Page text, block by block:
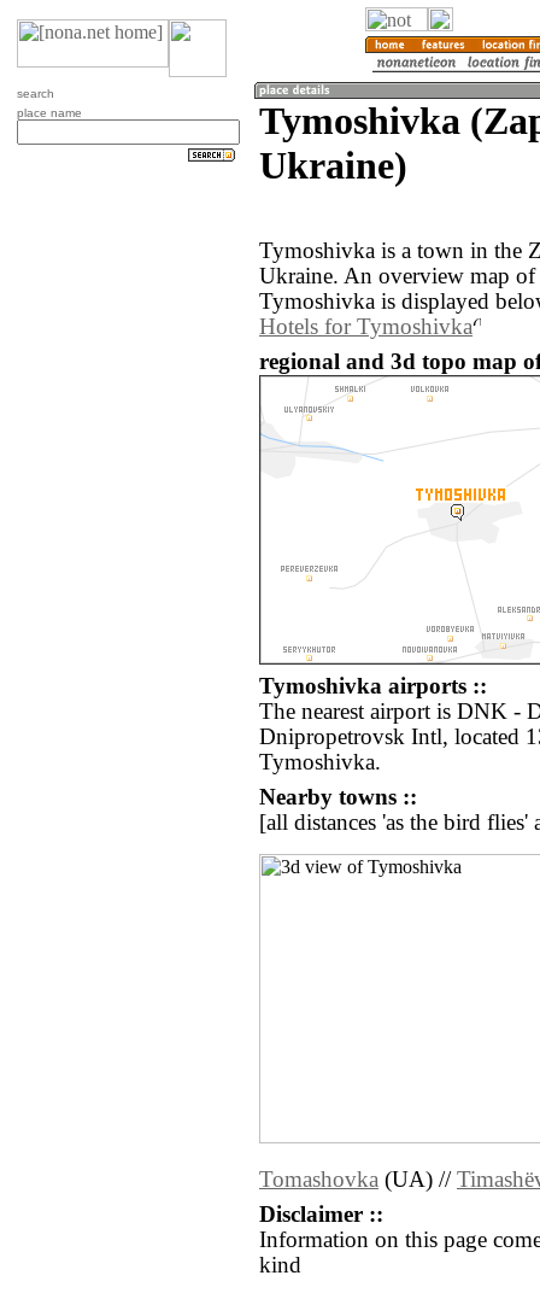
search
place name
Tymoshivka
Ukraine)
Tymoshivka is a town in the
Ukraine. An overview map of
Tymoshivka is displayed
Hotels for Tymoshivka
regional and 3d topo map
Tymoshivka airports ::
The nearest airport is DNK -
Dnipropetrovsk Intl, located
Tymoshivka.
Nearby towns ::
[all distances 'as the bird flies'
Tomashovka (UA) //
Disclaimer ::
Information on this page
kind